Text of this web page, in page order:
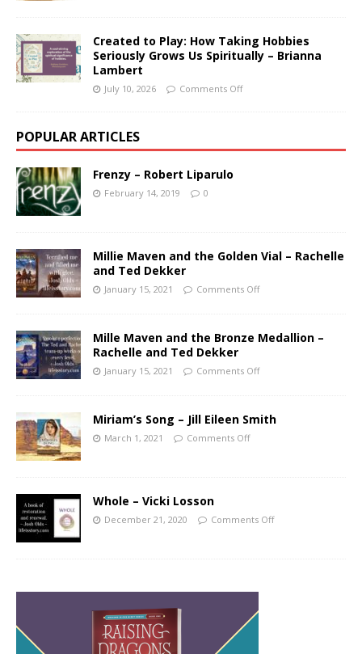
Created to Play: How Taking Hobbies
Seriously Grows Us Spiritually – Brianna
Lambert
July 10, 2026 Comments Off
POPULAR ARTICLES
Frenzy – Robert Liparulo
February 14, 2019 0
Millie Maven and the Golden Vial – Rachelle
and Ted Dekker
January 15, 2021 Comments Off
Mille Maven and the Bronze Medallion –
Rachelle and Ted Dekker
January 15, 2021 Comments Off
Miriam’s Song – Jill Eileen Smith
March 1, 2021 Comments Off
Whole – Vicki Losson
December 21, 2020 Comments Off